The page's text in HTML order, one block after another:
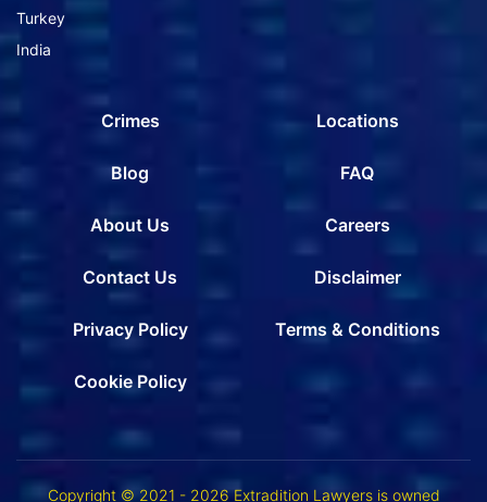
Turkey
India
Crimes Locations
Blog FAQ
About Us Careers
Contact Us Disclaimer
Privacy Policy Terms & Conditions
Cookie Policy
Copyright © 2021 - 2026 Extradition Lawyers is owned